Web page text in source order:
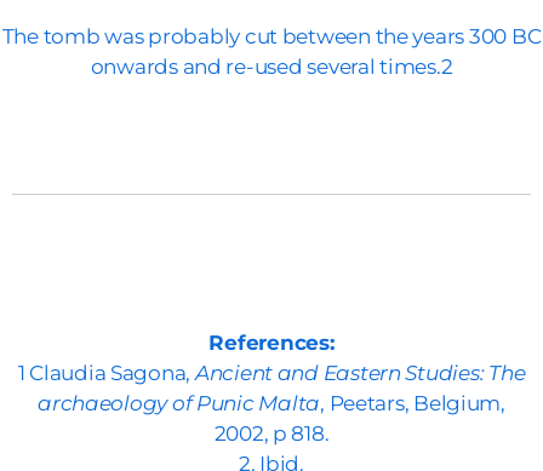
The tomb was probably cut between the years 300 BC
onwards and re-used several times.2
References:
1 Claudia Sagona,Ancient and Eastern Studies: The
archaeology of Punic Malta, Peetars, Belgium,
2002, p 818.
2. Ibid.